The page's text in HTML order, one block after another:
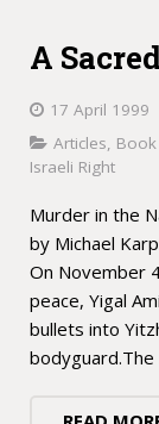
A
17 April 1999
Articles, Book
Israeli Right
Murder in the
by Michael
On November
peace, Yigal
bullets into